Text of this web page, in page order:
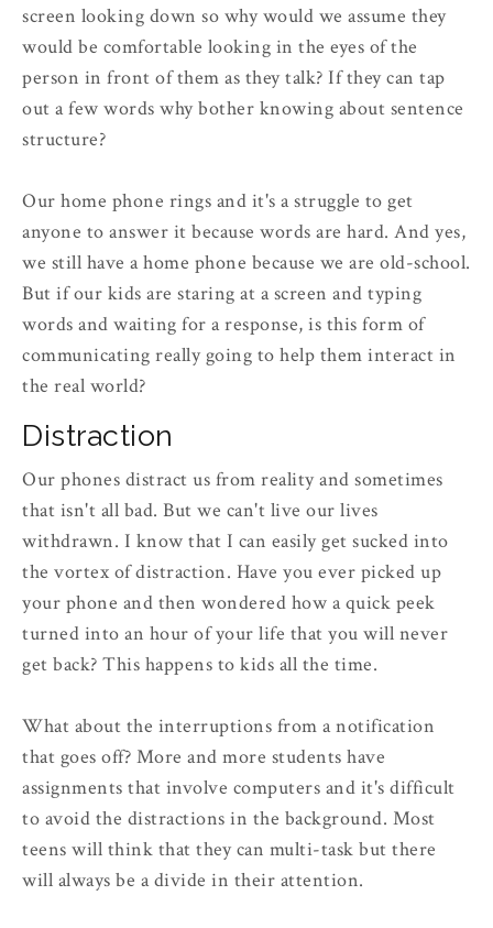
screen looking down so why would we assume they
would be comfortable looking in the eyes of the
person in front of them as they talk? If they can tap
out a few words why bother knowing about sentence
structure?
Our home phone rings and it's a struggle to get
anyone to answer it because words are hard. And yes,
we still have a home phone because we are old-school.
But if our kids are staring at a screen and typing
words and waiting for a response, is this form of
communicating really going to help them interact in
the real world?
Distraction
Our phones distract us from reality and sometimes
that isn't all bad. But we can't live our lives
withdrawn. I know that I can easily get sucked into
the vortex of distraction. Have you ever picked up
your phone and then wondered how a quick peek
turned into an hour of your life that you will never
get back? This happens to kids all the time.
What about the interruptions from a notification
that goes off? More and more students have
assignments that involve computers and it's difficult
to avoid the distractions in the background. Most
teens will think that they can multi-task but there
will always be a divide in their attention.